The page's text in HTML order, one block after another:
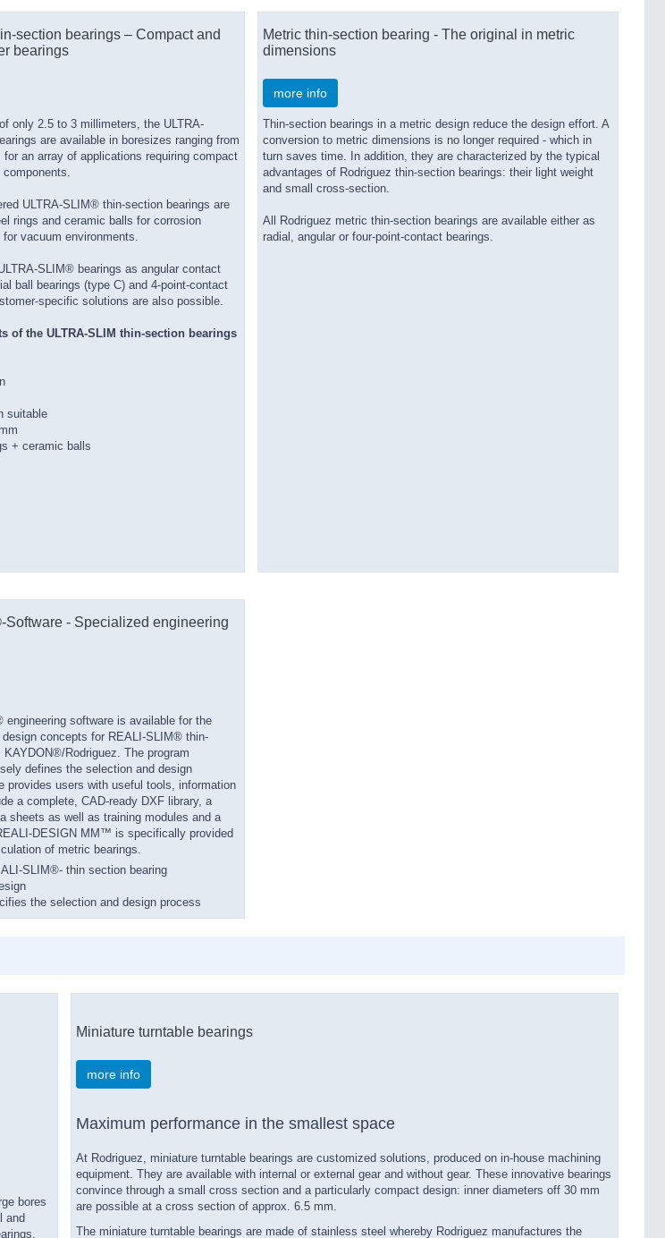
section bearings – Compact and
bearings
only 2.5 to 3 millimeters, the ULTRA-
are available in boresizes ranging from
an array of applications requiring compact
components.
ULTRA-SLIM® thin-section bearings are
rings and ceramic balls for corrosion
vacuum environments.
SLIM® bearings as angular contact
ball bearings (type C) and 4-point-contact
specific solutions are also possible.
of the ULTRA-SLIM thin-section bearings
suitable
+ ceramic balls
Metric thin-section bearing - The original in metric
dimensions
more info
Thin-section bearings in a metric design reduce the design effort. A
conversion to metric dimensions is no longer required - which in
turn saves time. In addition, they are characterized by the typical
advantages of Rodriguez thin-section bearings: their light weight
and small cross-section.
All Rodriguez metric thin-section bearings are available either as
radial, angular or four-point-contact bearings.
Software - Specialized engineering
engineering software is available for the
design concepts for REALI-SLIM® thin-
Rodriguez. The program
defines the selection and design
provides users with useful tools, information
a complete, CAD-ready DXF library, a
sheets as well as training modules and a
DESIGN MM™ is specifically provided
of metric bearings.
SLIM®- thin section bearing
the selection and design process
bores
and
Miniature turntable bearings
more info
Maximum performance in the smallest space
At Rodriguez, miniature turntable bearings are customized solutions, produced on in-​house machining
equipment. They are available with internal or external gear and without gear. These innovative bearings
convince through a small cross section and a particularly compact design: inner diameters off 30 mm
are possible at a cross section of approx. 6.5 mm.
The miniature turntable bearings are made of stainless steel whereby Rodriguez manufactures the